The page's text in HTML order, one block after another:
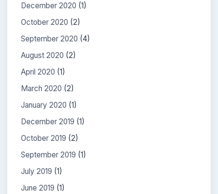
December 2020 (1)
October 2020 (2)
September 2020 (4)
August 2020 (2)
April 2020 (1)
March 2020 (2)
January 2020 (1)
December 2019 (1)
October 2019 (2)
September 2019 (1)
July 2019 (1)
June 2019 (1)